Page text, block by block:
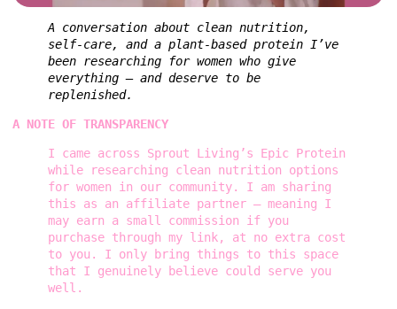
A conversation about clean nutrition,
self-care, and a plant-based protein I’ve
been researching for women who give
everything — and deserve to be
replenished.
A NOTE OF TRANSPARENCY
I came across Sprout Living’s Epic Protein
while researching clean nutrition options
for women in our community. I am sharing
this as an affiliate partner — meaning I
may earn a small commission if you
purchase through my link, at no extra cost
to you. I only bring things to this space
that I genuinely believe could serve you
well.